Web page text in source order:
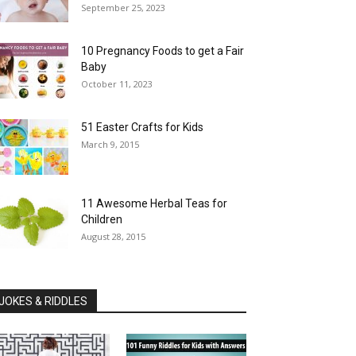
September 25, 2023
10 Pregnancy Foods to get a Fair
Baby
October 11, 2023
51 Easter Crafts for Kids
March 9, 2015
11 Awesome Herbal Teas for
Children
August 28, 2015
& RIDDLES